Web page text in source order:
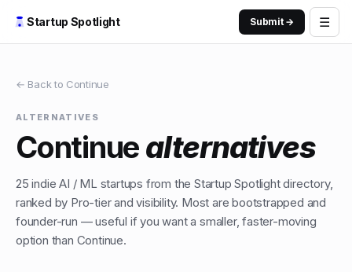
Startup Spotlight Submit → ☰
← Back to Continue
ALTERNATIVES
Continuealternatives
25 indieAI / MLstartups from the Startup Spotlight directory,
ranked by Pro-tier and visibility. Most are bootstrapped and
founder-run — useful if you want a smaller, faster-moving
option than Continue.